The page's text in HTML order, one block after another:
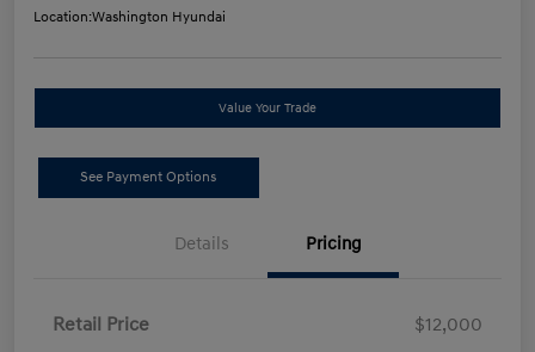
Location:Washington Hyundai
Value Your Trade
See Payment Options
Details Pricing
Retail Price
$12,000